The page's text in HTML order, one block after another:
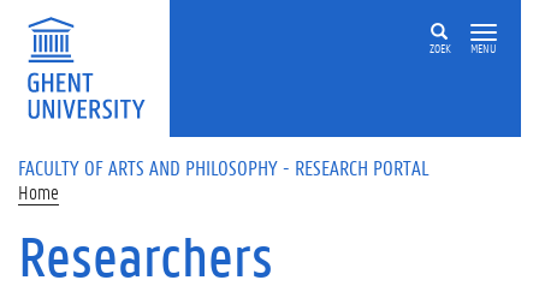
Skip to main content
ZOEK MENU
FACULTY OF ARTS AND PHILOSOPHY - RESEARCH PORTAL
Home
Researchers